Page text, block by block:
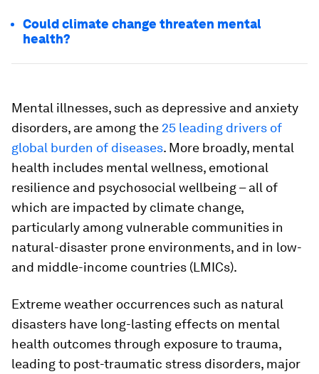
Could climate change threaten mental
health?
Mental illnesses, such as depressive and anxiety
disorders, are among the 25 leading drivers of
global burden of diseases. More broadly, mental
health includes mental wellness, emotional
resilience and psychosocial wellbeing – all of
which are impacted by climate change,
particularly among vulnerable communities in
natural-disaster prone environments, and in low-
and middle-income countries (LMICs).
Extreme weather occurrences such as natural
disasters have long-lasting effects on mental
health outcomes through exposure to trauma,
leading to post-traumatic stress disorders, major